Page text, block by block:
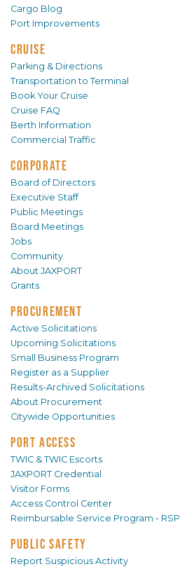
Cargo Blog
Port Improvements
CRUISE
Parking & Directions
Transportation to Terminal
Book Your Cruise
Cruise FAQ
Berth Information
Commercial Traffic
CORPORATE
Board of Directors
Executive Staff
Public Meetings
Board Meetings
Jobs
Community
About JAXPORT
Grants
PROCUREMENT
Active Solicitations
Upcoming Solicitations
Small Business Program
Register as a Supplier
Results-Archived Solicitations
About Procurement
Citywide Opportunities
PORT ACCESS
TWIC & TWIC Escorts
JAXPORT Credential
Visitor Forms
Access Control Center
Reimbursable Service Program - RSP
PUBLIC SAFETY
Report Suspicious Activity